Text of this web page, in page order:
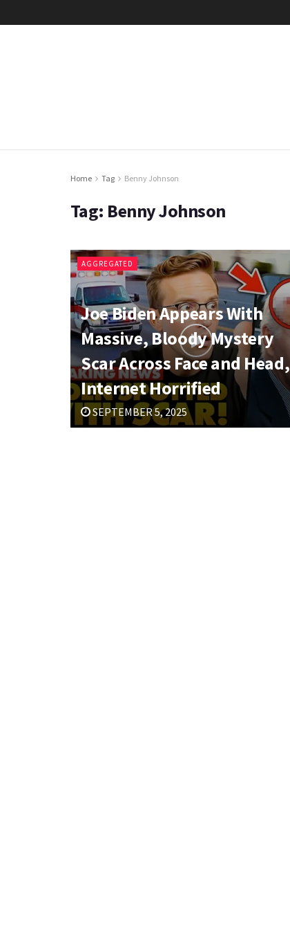
Home Tag Benny Johnson
Tag: Benny Johnson
AGGREGATED
Joe Biden Appears With
Massive, Bloody Mystery
Scar Across Face and Head,
Internet Horrified
SEPTEMBER 5, 2025